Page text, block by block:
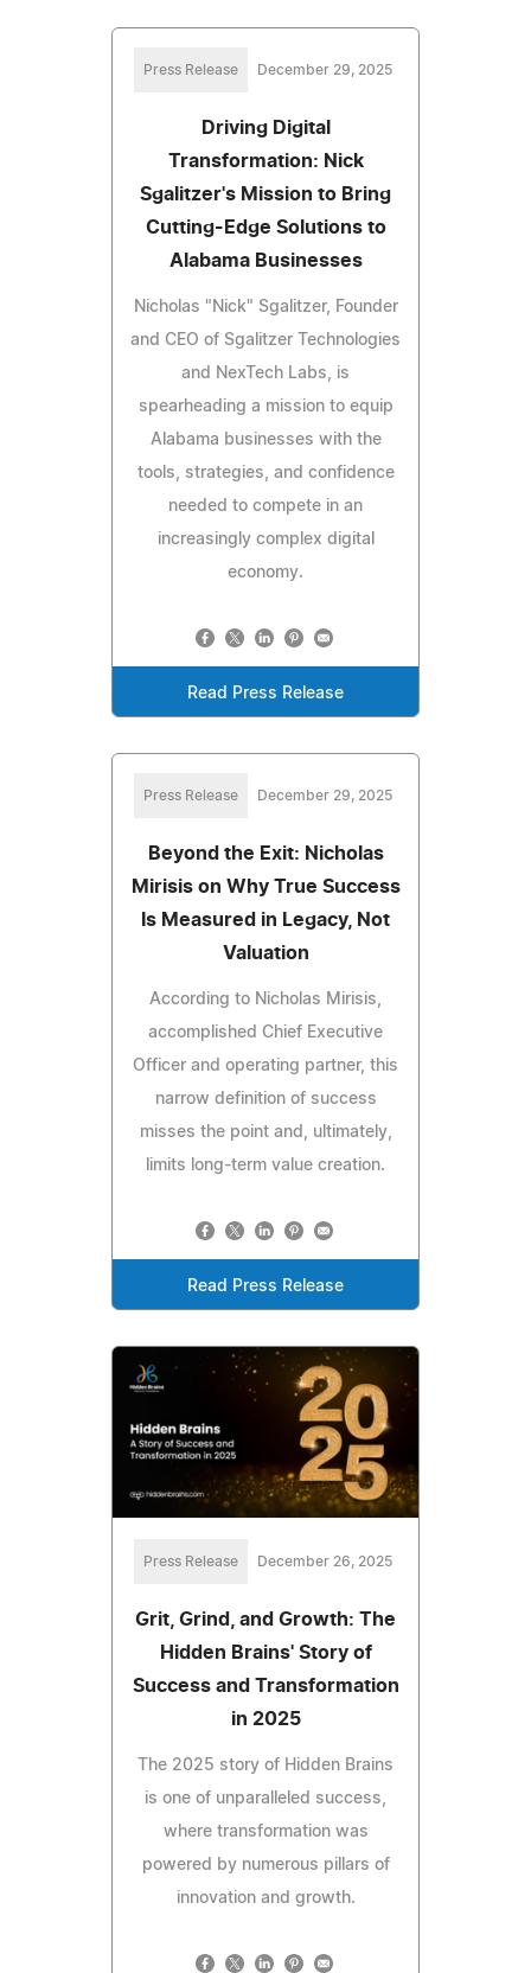
Press Release December 29, 2025
Driving Digital
Transformation: Nick
Sgalitzer's Mission to Bring
Cutting-Edge Solutions to
Alabama Businesses
Nicholas "Nick" Sgalitzer, Founder
and CEO of Sgalitzer Technologies
and NexTech Labs, is
spearheading a mission to equip
Alabama businesses with the
tools, strategies, and confidence
needed to compete in an
increasingly complex digital
economy.
Read Press Release
Press Release December 29, 2025
Beyond the Exit: Nicholas
Mirisis on Why True Success
Is Measured in Legacy, Not
Valuation
According to Nicholas Mirisis,
accomplished Chief Executive
Officer and operating partner, this
narrow definition of success
misses the point and, ultimately,
limits long-term value creation.
Read Press Release
Press Release December 26, 2025
Grit, Grind, and Growth: The
Hidden Brains' Story of
Success and Transformation
in 2025
The 2025 story of Hidden Brains
is one of unparalleled success,
where transformation was
powered by numerous pillars of
innovation and growth.